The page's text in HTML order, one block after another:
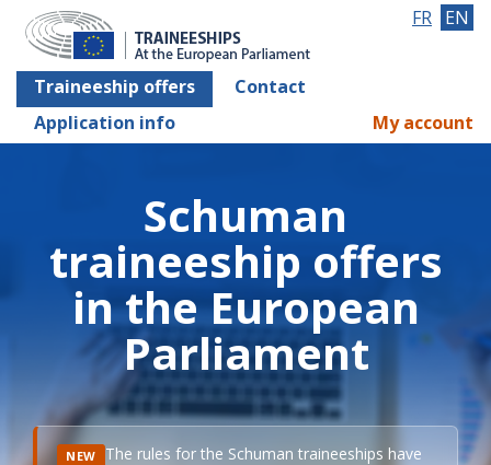
Traineeship offers
Contact
Application info
FR EN
My account
Schuman
traineeship offers
in the European
Parliament
NEW The rules for the Schuman traineeships have